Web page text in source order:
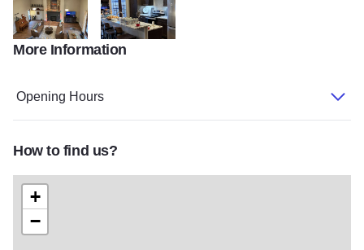
LittleWhiteChurch3My project 201
More Information
Opening Hours
How to find us?
+
−